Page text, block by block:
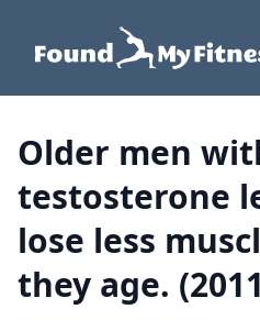
Older men
testosterone
lose less
they age.